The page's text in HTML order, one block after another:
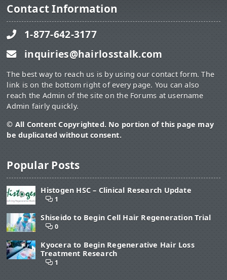
Contact Information
1-877-642-3177
inquiries@hairlosstalk.com
The best way to reach us is by using our contact form. The
link is on the bottom right of every page. You can also
reach the Admin of the site on the Forums at username
Admin fairly quickly.
© All Content Copyrighted. No portion of this page may
be duplicated without consent.
Popular Posts
Histogen HSC – Clinical Research Update
1
Shiseido to Begin Cell Hair Regeneration Trial
0
Kyocera to Begin Regenerative Hair Loss
Treatment Research
1